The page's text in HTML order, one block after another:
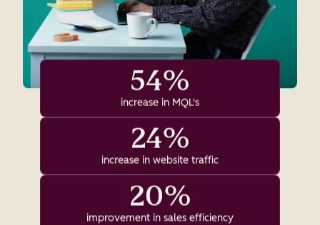
54%
increase in MQL's
24%
increase in website traffic
20%
improvement in sales efficiency